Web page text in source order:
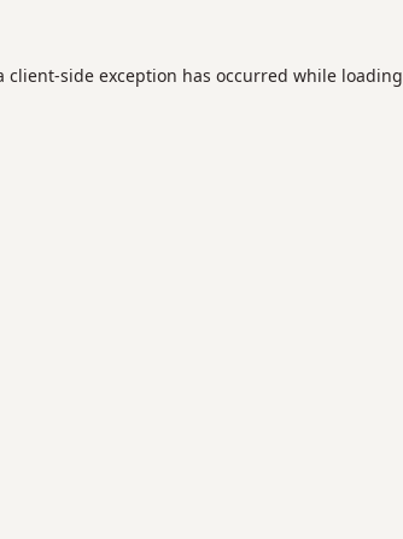
client-side exception has occurred while loading